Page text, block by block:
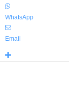
WhatsApp
Email